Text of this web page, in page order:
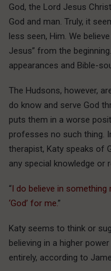
God, the Lord Jesus
God and man. Truly, it
less seen, Him. We
Jesus” from the
appearances and Bible-
The Hudsons, however,
do know and serve God
puts them in a worse
professes no such thing.
therapist, Katy speaks of
any special knowledge or
“ I do believe in
‘God’ for me.”
Katy seems to think or
believing in a higher
entirely, according to